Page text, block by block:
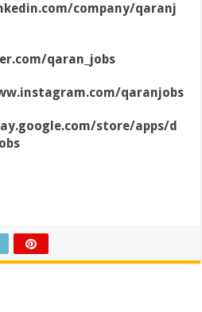
company/qaranj
qaran_jobs
qaranjobs
store/apps/d